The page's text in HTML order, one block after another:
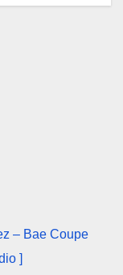
– Bae Coupe
]